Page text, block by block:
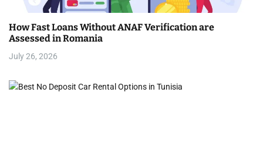
How Fast Loans Without ANAF Verification are
Assessed in Romania
July 26, 2026